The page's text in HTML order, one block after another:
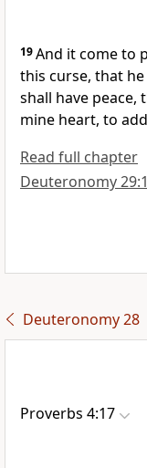
19And it come to
this curse, that
shall have
mine heart, to
Read full chapter
Deuteronomy
Deuteronomy 28
Proverbs 4:17